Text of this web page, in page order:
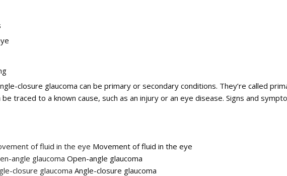
closure glaucoma can be primary or secondary conditions. They’re called
traced to a known cause, such as an injury or an eye disease. Signs and
of fluid in the eye Movement of fluid in the eye
angle glaucoma Open-angle glaucoma
closure glaucoma Angle-closure glaucoma